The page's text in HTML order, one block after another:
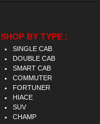
SHOP BY TYPE :
SINGLE CAB
DOUBLE CAB
SMART CAB
COMMUTER
FORTUNER
HIACE
SUV
CHAMP